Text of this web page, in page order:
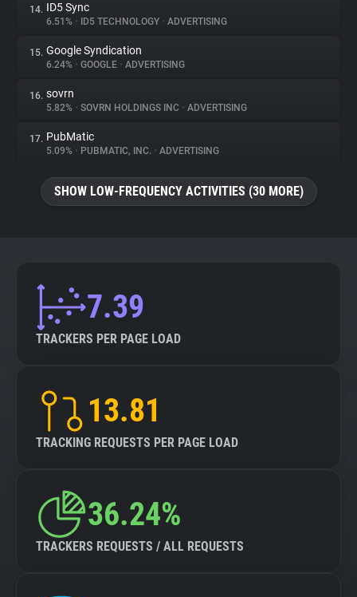
14. ID5 Sync
6.51% • ID5 TECHNOLOGY • ADVERTISING
15. Google Syndication
6.24% • GOOGLE • ADVERTISING
16. sovrn
5.82% • SOVRN HOLDINGS INC • ADVERTISING
17. PubMatic
5.09% • PUBMATIC, INC. • ADVERTISING
SHOW LOW-FREQUENCY ACTIVITIES (30 MORE)
7.39
TRACKERS PER PAGE LOAD
13.81
TRACKING REQUESTS PER PAGE LOAD
36.24%
TRACKERS REQUESTS / ALL REQUESTS